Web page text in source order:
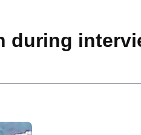
during